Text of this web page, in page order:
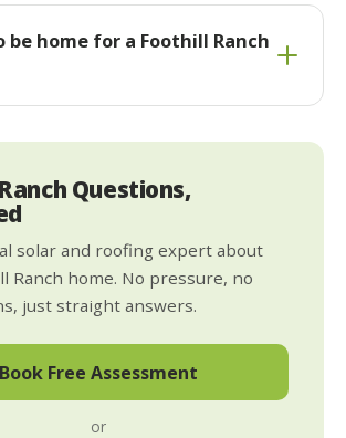
be home for a Foothill Ranch
Questions,
solar and roofing expert about
Ranch home. No pressure, no
just straight answers.
Book Free Assessment
or